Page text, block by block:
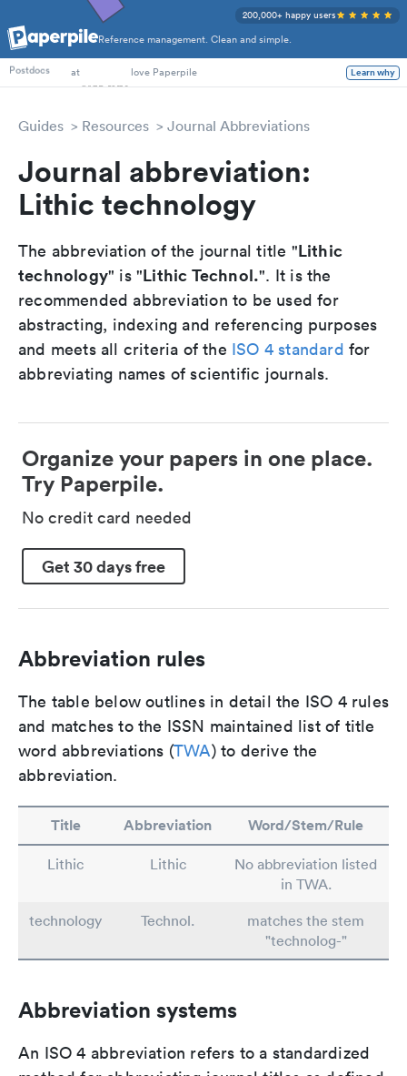
Reference management. Clean and simple.
200,000+ happy users
PhD Students
Postdocs
at love Paperpile Learn why
Guides Resources Journal Abbreviations
Journal abbreviation:
Lithic technology
The abbreviation of the journal title "Lithic
technology" is "Lithic Technol.". It is the
recommended abbreviation to be used for
abstracting, indexing and referencing purposes
and meets all criteria of the ISO 4 standard for
abbreviating names of scientific journals.
Organize your papers in one place.
Try Paperpile.
No credit card needed
Get 30 days free
Abbreviation rules
The table below outlines in detail the ISO 4 rules
and matches to the ISSN maintained list of title
word abbreviations (TWA) to derive the
abbreviation.
Title Abbreviation Word/Stem/Rule
Lithic Lithic
No abbreviation listed
in TWA.
technology
Technol.
matches the stem
"technolog-"
Abbreviation systems
An ISO 4 abbreviation refers to a standardized